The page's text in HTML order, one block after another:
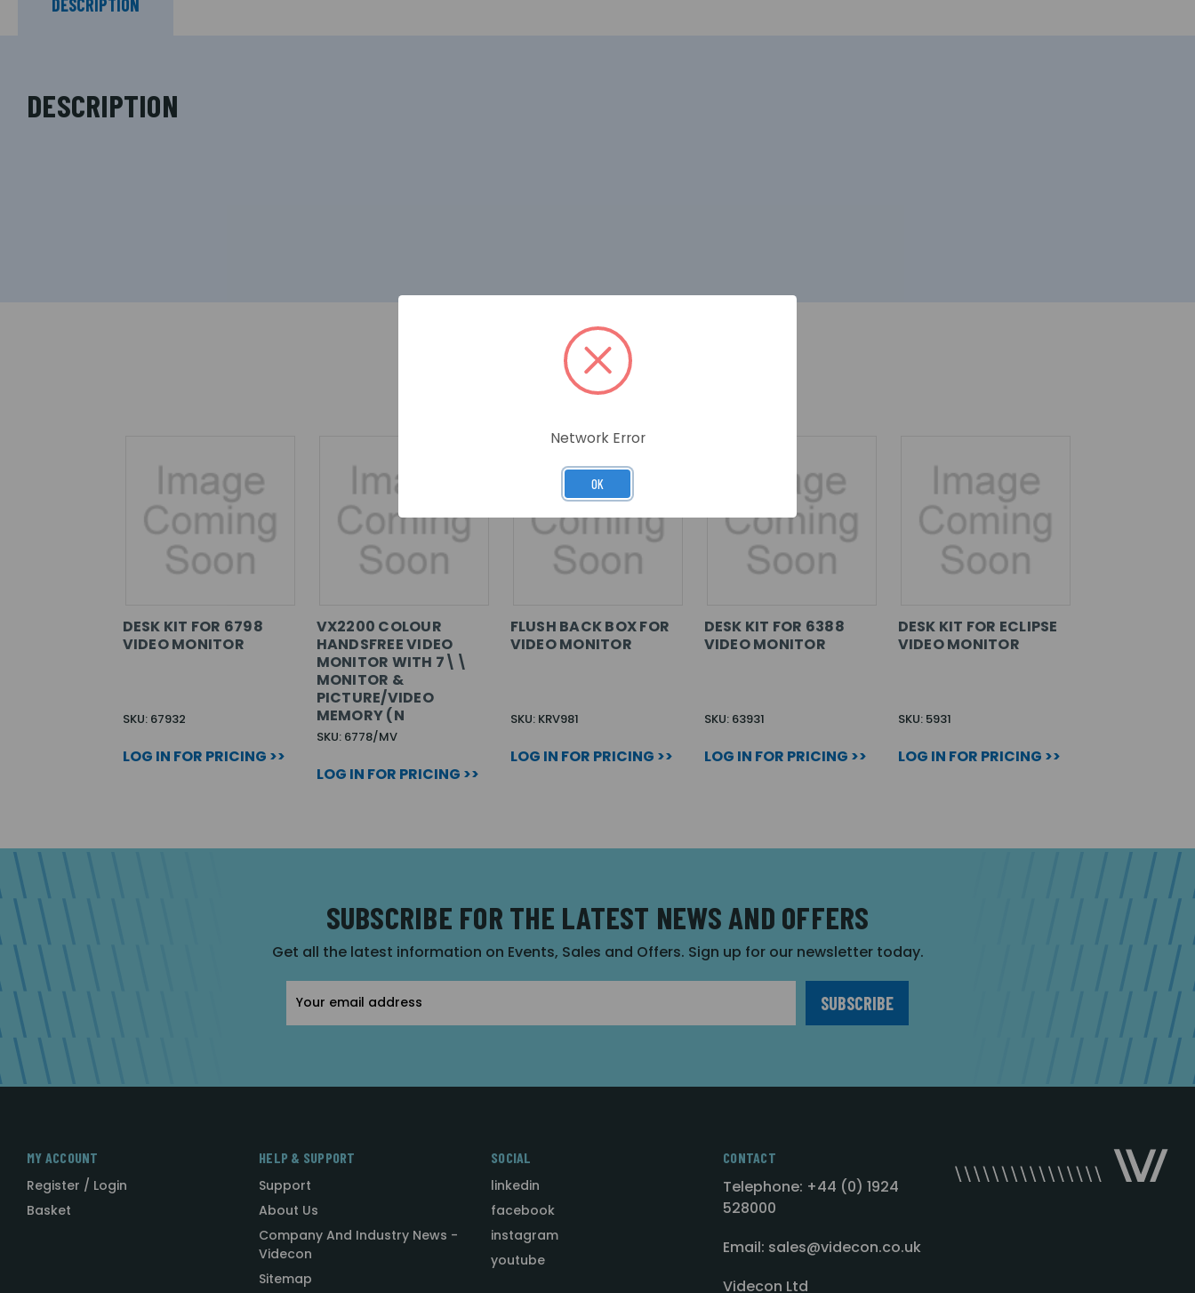
DESCRIPTION
RELATED PRODUCTS
DESK KIT FOR 6798
VIDEO MONITOR
SKU: 67932
LOG IN FOR PRICING >>
VX2200 COLOUR
HANDSFREE VIDEO
MONITOR WITH 7\\
MONITOR &
PICTURE/VIDEO
MEMORY (N
SKU: 6778/MV
LOG IN FOR PRICING >>
FLUSH BACK BOX FOR
VIDEO MONITOR
SKU: KRV981
LOG IN FOR PRICING >>
DESK KIT FOR 6388
VIDEO MONITOR
SKU: 63931
LOG IN FOR PRICING >>
DESK KIT FOR ECLIPSE
VIDEO MONITOR
SKU: 5931
LOG IN FOR PRICING >>
SUBSCRIBE FOR THE LATEST NEWS AND OFFERS
Get all the latest information on Events, Sales and Offers. Sign up for our newsletter today.
Address
MY ACCOUNT
Register / Login
Basket
HELP & SUPPORT
Support
About Us
Company And Industry News -
Videcon
Sitemap
SOCIAL
linkedin
facebook
instagram
youtube
CONTACT
Telephone: +44 (0) 1924
528000
Email: sales@videcon.co.uk
Videcon Ltd
Network Error
OK